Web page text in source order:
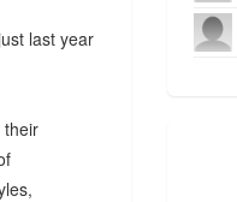
last year
their